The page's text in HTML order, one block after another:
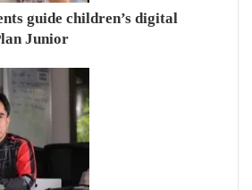
guide children’s digital
Junior